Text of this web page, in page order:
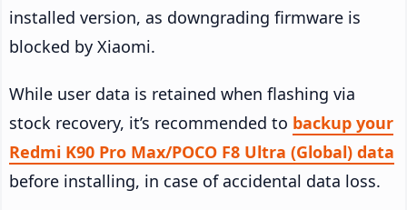
installed version, as downgrading firmware is
blocked by Xiaomi.
While user data is retained when flashing via
stock recovery, it’s recommended to backup your
Redmi K90 Pro Max/POCO F8 Ultra (Global) data
before installing, in case of accidental data loss.